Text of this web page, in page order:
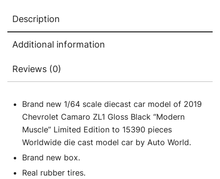
Description
Additional information
Reviews (0)
Brand new 1/64 scale diecast car model of 2019
Chevrolet Camaro ZL1 Gloss Black “Modern
Muscle” Limited Edition to 15390 pieces
Worldwide die cast model car by Auto World.
Brand new box.
Real rubber tires.